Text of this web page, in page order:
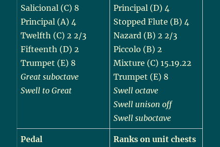
Salicional (C) 8
Principal (A) 4
Twelfth (C) 2 2/3
Fifteenth (D) 2
Trumpet (E) 8
Great suboctave
Swell to Great
Principal (D) 4
Stopped Flute (B) 4
Nazard (B) 2 2/3
Piccolo (B) 2
Mixture (C) 15.19.22
Trumpet (E) 8
Swell octave
Swell unison off
Swell suboctave
Pedal
Ranks on unit chests